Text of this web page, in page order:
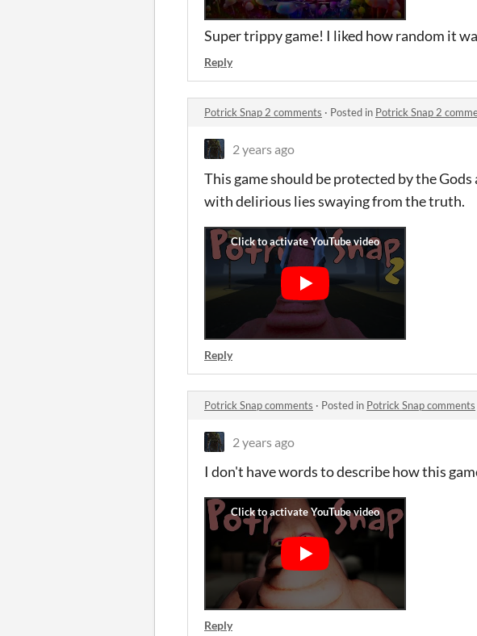
Super trippy game! I liked how random it
Reply
Potrick Snap 2 comments · Posted in Potrick Snap 2
2 years ago
This game should be protected by the
with delirious lies swaying from the truth.
Reply
Potrick Snap comments · Posted in Potrick Snap comments
2 years ago
I don't have words to describe how this
Reply